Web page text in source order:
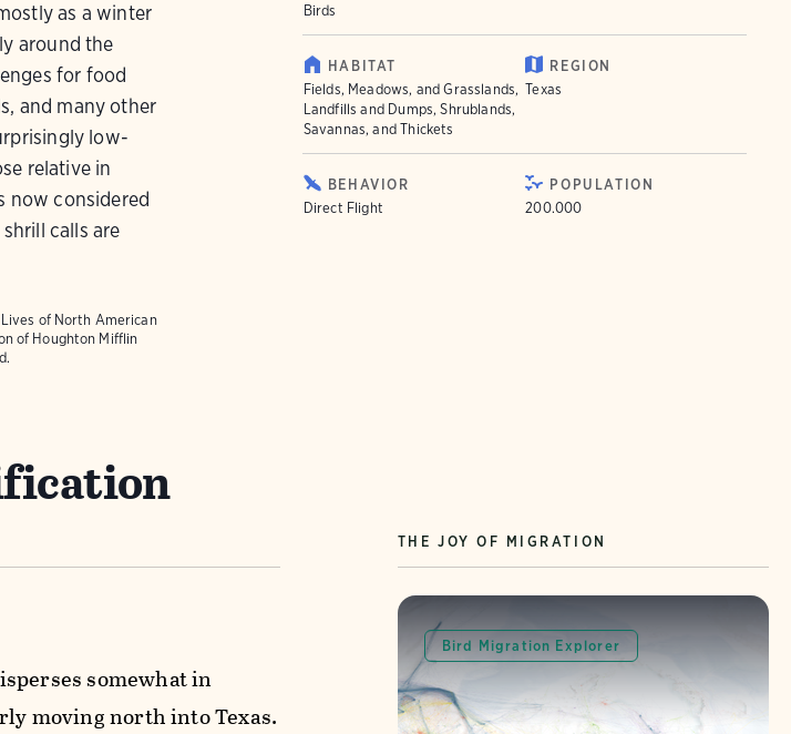
as a winter
around the
for food
and many other
low-
relative in
now considered
calls are
Lives of North American
of Houghton Mifflin
Birds
HABITAT
Fields, Meadows, and Grasslands,
Landfills and Dumps, Shrublands,
Savannas, and Thickets
REGION
Texas
BEHAVIOR
Direct Flight
POPULATION
200.000
somewhat in
moving north into Texas.
THE JOY OF MIGRATION
Bird Migration Explorer